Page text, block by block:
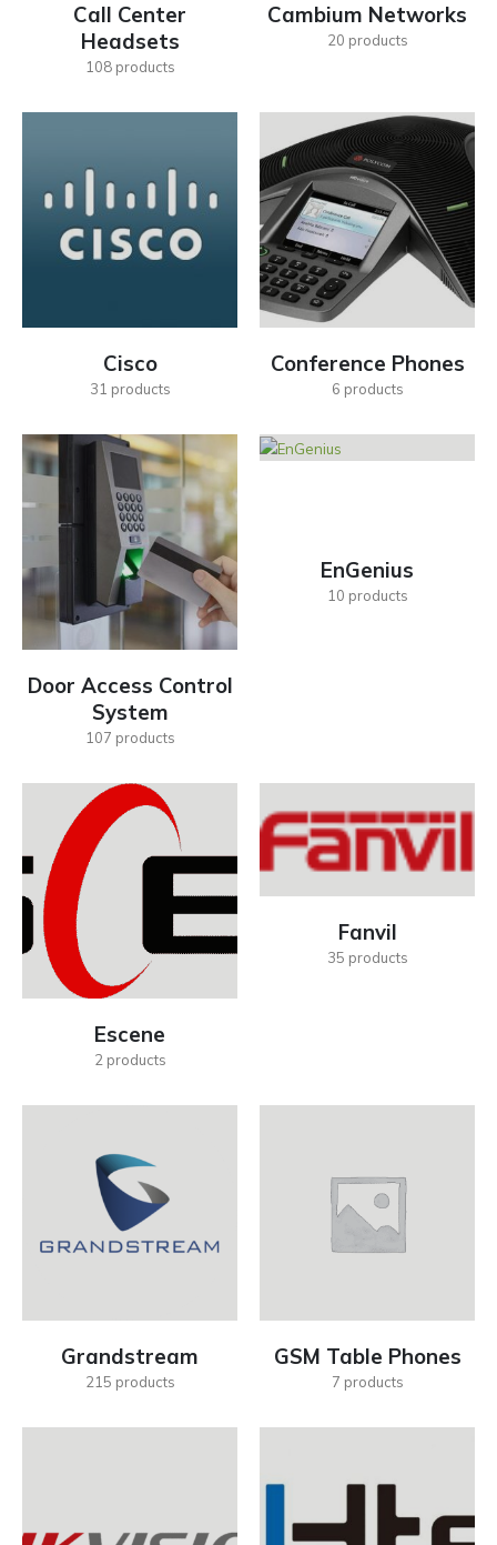
Call Center
Headsets
108products
Cambium Networks
20 products
Cisco
31 products
Conference Phones
6 products
Door Access Control
System
107 products
EnGenius
10 products
Escene
2 products
Fanvil
35 products
Grandstream
215 products
GSM Table Phones
7 products